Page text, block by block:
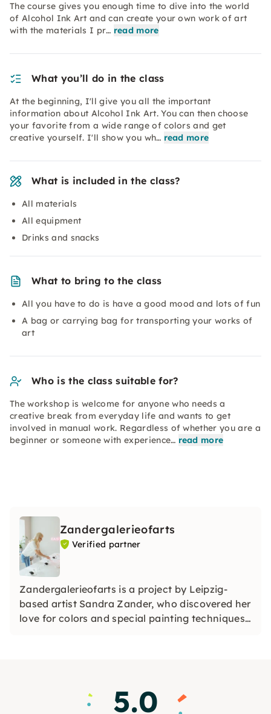
The course gives you enough time to dive into the world
of Alcohol Ink Art and can create your own work of art
with the materials I pr… read more
What you’ll do in the class
At the beginning, I'll give you all the important
information about Alcohol Ink Art. You can then choose
your favorite from a wide range of colors and get
creative yourself. I'll show you wh… read more
What is included in the class?
All materials
All equipment
Drinks and snacks
What to bring to the class
All you have to do is have a good mood and lots of fun
A bag or carrying bag for transporting your works of
art
Who is the class suitable for?
The workshop is welcome for anyone who needs a
creative break from everyday life and wants to get
involved in manual work. Regardless of whether you are a
beginner or someone with experience… read more
Zandergalerieofarts
Verified partner
Zandergalerieofarts is a project by Leipzig-
based artist Sandra Zander, who discovered her
love for colors and special painting techniques
5.0